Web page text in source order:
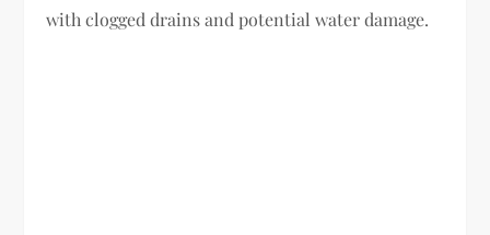
with clogged drains and potential water damage.